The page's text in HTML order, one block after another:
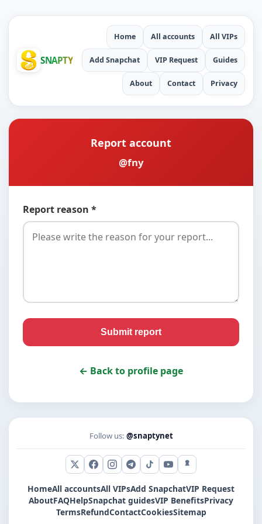
SNAPTY
Home All accounts All VIPs
Add Snapchat VIP Request Guides
About Contact Privacy
Report account
@fny
Report reason *
Submit report
← Back to profile page
Follow us: @snaptynet
X (Twitter)
Facebook
Instagram
Telegram
TikTokYouTubeSnapchat
HomeAll accountsAll VIPsAdd SnapchatVIP Request
AboutFAQHelpSnapchat guidesVIP BenefitsPrivacy
TermsRefundContactCookiesSitemap